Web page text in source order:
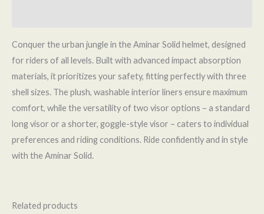
Conquer the urban jungle in the Aminar Solid helmet, designed
for riders of all levels. Built with advanced impact absorption
materials, it prioritizes your safety, fitting perfectly with three
shell sizes. The plush, washable interior liners ensure maximum
comfort, while the versatility of two visor options – a standard
long visor or a shorter, goggle-style visor – caters to individual
preferences and riding conditions. Ride confidently and in style
with the Aminar Solid.
Related products